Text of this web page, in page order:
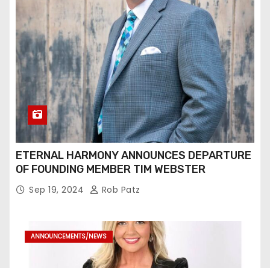
ETERNAL HARMONY ANNOUNCES DEPARTURE
OF FOUNDING MEMBER TIM WEBSTER
Sep 19, 2024 Rob Patz
ANNOUNCEMENTS/NEWS